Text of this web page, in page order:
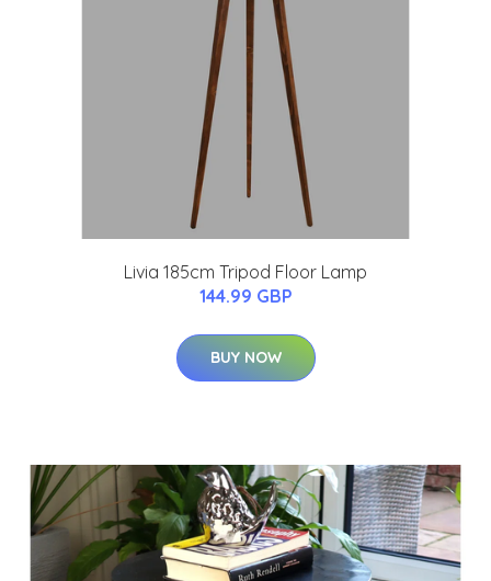
Livia 185cm Tripod Floor Lamp
144.99 GBP
BUY NOW